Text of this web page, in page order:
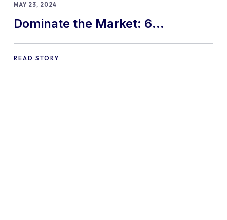
MAY 23, 2024
Dominate the Market: 6
WooCommerce Dynamic Pricing
Strategies for 2024!
READ STORY